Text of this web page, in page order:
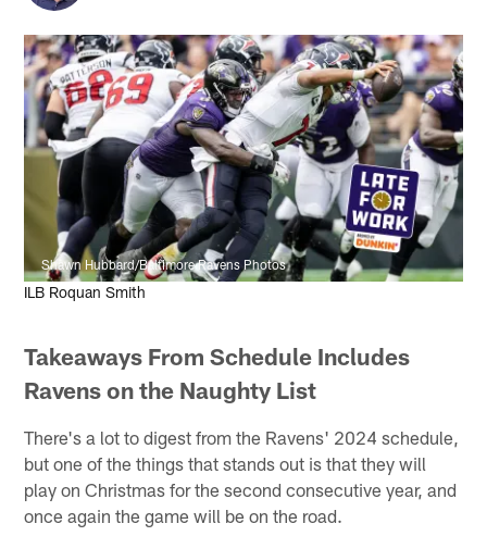
Shawn Hubbard/Baltimore Ravens Photos
ILB Roquan Smith
Takeaways From Schedule Includes
Ravens on the Naughty List
There's a lot to digest from the Ravens' 2024 schedule,
but one of the things that stands out is that they will
play on Christmas for the second consecutive year, and
once again the game will be on the road.